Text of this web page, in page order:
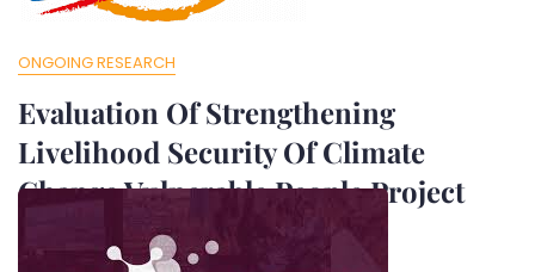
ONGOING RESEARCH
Evaluation Of Strengthening
Livelihood Security Of Climate
Change Vulnerable People Project
Cpeiir